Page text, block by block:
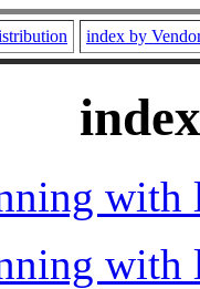
index by
with
with